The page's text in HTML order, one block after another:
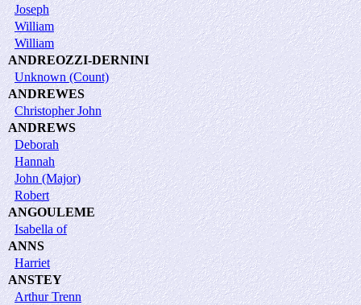
Joseph
William
William
ANDREOZZI-DERNINI
Unknown (Count)
ANDREWES
Christopher John
ANDREWS
Deborah
Hannah
John (Major)
Robert
ANGOULEME
Isabella of
ANNS
Harriet
ANSTEY
Arthur Trenn